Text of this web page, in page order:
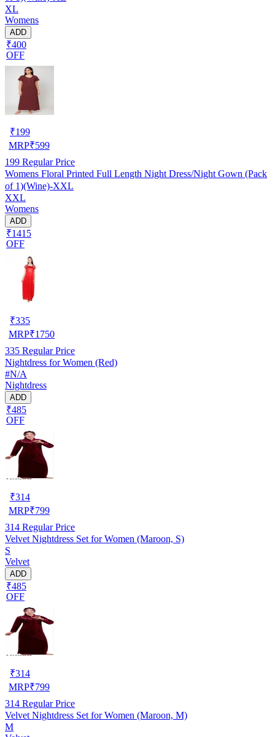
XL
Womens
ADD
₹400
OFF
₹199
MRP₹599
199 Regular Price
Womens Floral Printed Full Length Night Dress/Night Gown (Pack
of 1)(Wine)-XXL
XXL
Womens
ADD
₹1415
OFF
₹335
MRP₹1750
335 Regular Price
Nightdress for Women (Red)
#N/A
Nightdress
ADD
₹485
OFF
₹314
MRP₹799
314 Regular Price
Velvet Nightdress Set for Women (Maroon, S)
S
Velvet
ADD
₹485
OFF
₹314
MRP₹799
314 Regular Price
Velvet Nightdress Set for Women (Maroon, M)
M